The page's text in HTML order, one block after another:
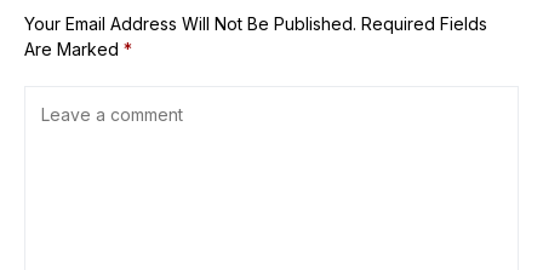
Your Email Address Will Not Be Published. Required Fields
Are Marked *